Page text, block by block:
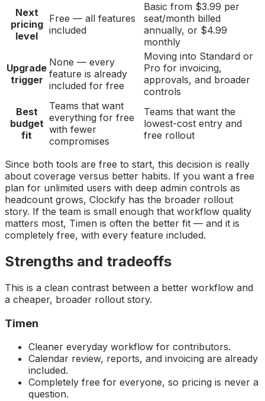
Next
pricing
level
Free — all features
included
Basic from $3.99 per
seat/month billed
annually, or $4.99
monthly
Upgrade
trigger
None — every
feature is already
included for free
Moving into Standard or
Pro for invoicing,
approvals, and broader
controls
Best
budget
fit
Teams that want
everything for free
with fewer
compromises
Teams that want the
lowest-cost entry and
free rollout
Since both tools are free to start, this decision is really
about coverage versus better habits. If you want a free
plan for unlimited users with deep admin controls as
headcount grows, Clockify has the broader rollout
story. If the team is small enough that workflow quality
matters most, Timen is often the better fit — and it is
completely free, with every feature included.
Strengths and tradeoffs
This is a clean contrast between a better workflow and
a cheaper, broader rollout story.
Timen
Cleaner everyday workflow for contributors.
Calendar review, reports, and invoicing are already
included.
Completely free for everyone, so pricing is never a
question.